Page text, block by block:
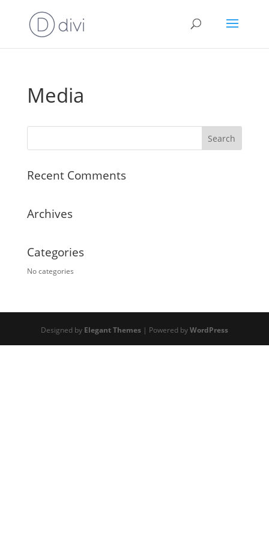
Media
Recent Comments
Archives
Categories
No categories
Designed by Elegant Themes| Powered byWordPress